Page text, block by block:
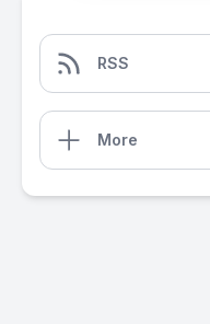
RSS
More